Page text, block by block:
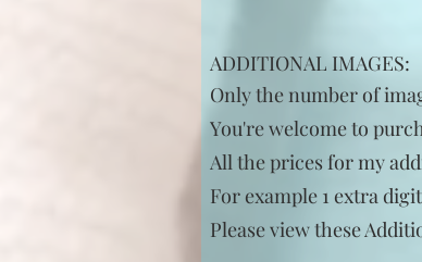
ADDITIONAL IMAGES:
Onlythenumber of
You're welcome to
All the prices for my
For example 1 extra
Please view these